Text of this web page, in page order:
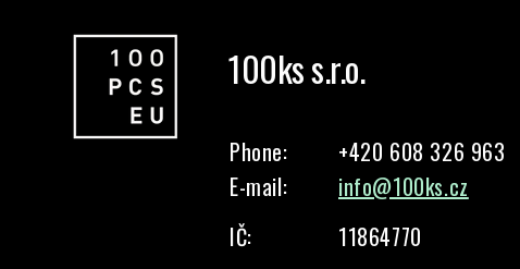
100ks s.r.o.
Phone:
+420 608 326 963
E-mail:
info@100ks.cz
IČ:
11864770